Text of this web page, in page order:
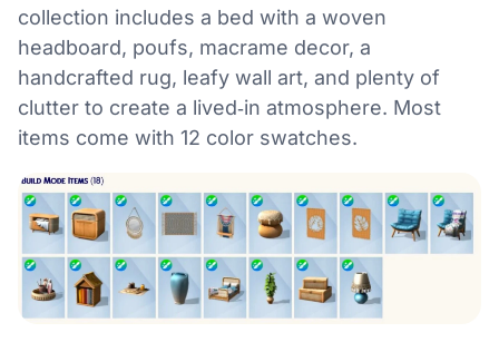
collection includes a bed with a woven
headboard, poufs, macrame decor, a
handcrafted rug, leafy wall art, and plenty of
clutter to create a lived‑in atmosphere. Most
items come with 12 color swatches.